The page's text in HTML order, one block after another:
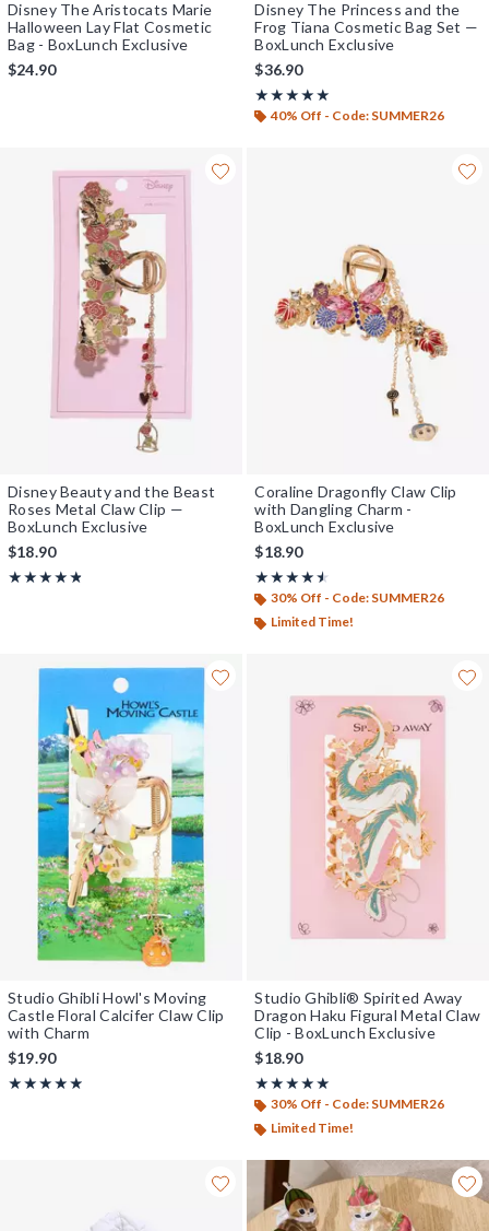
Disney The Aristocats Marie
Halloween Lay Flat Cosmetic
Bag - BoxLunch Exclusive
$24.90
Disney The Princess and the
Frog Tiana Cosmetic Bag Set —
BoxLunch Exclusive
$36.90
★★★★★
Rating, 5 out of 5
★★★★★
40% Off - Code: SUMMER26
Disney Beauty and the Beast
Roses Metal Claw Clip —
BoxLunch Exclusive
$18.90
★★★★★
Rating, 4.778 out of 5
★★★★★
Coraline Dragonfly Claw Clip
with Dangling Charm -
BoxLunch Exclusive
$18.90
★★★★★
Rating, 4.5 out of 5
★★★★★
30% Off - Code: SUMMER26
Limited Time!
Studio Ghibli Howl's Moving
Castle Floral Calcifer Claw Clip
with Charm
$19.90
★★★★★
Rating, 4.882 out of 5
★★★★★
Studio Ghibli® Spirited Away
Dragon Haku Figural Metal Claw
Clip - BoxLunch Exclusive
$18.90
★★★★★
Rating, 5 out of 5
★★★★★
30% Off - Code: SUMMER26
Limited Time!